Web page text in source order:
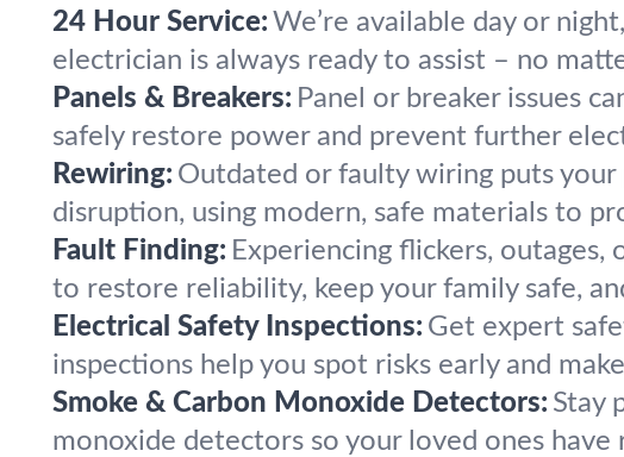
24 Hour Service: We’re available day or
electrician is always ready to assist – no
Panels & Breakers: Panel or breaker issues
safely restore power and prevent further
Rewiring: Outdated or faulty wiring puts
disruption, using modern, safe materials to
Fault Finding: Experiencing flickers,
to restore reliability, keep your family safe,
Electrical Safety Inspections: Get expert
inspections help you spot risks early and
Smoke & Carbon Monoxide Detectors: Stay
monoxide detectors so your loved ones